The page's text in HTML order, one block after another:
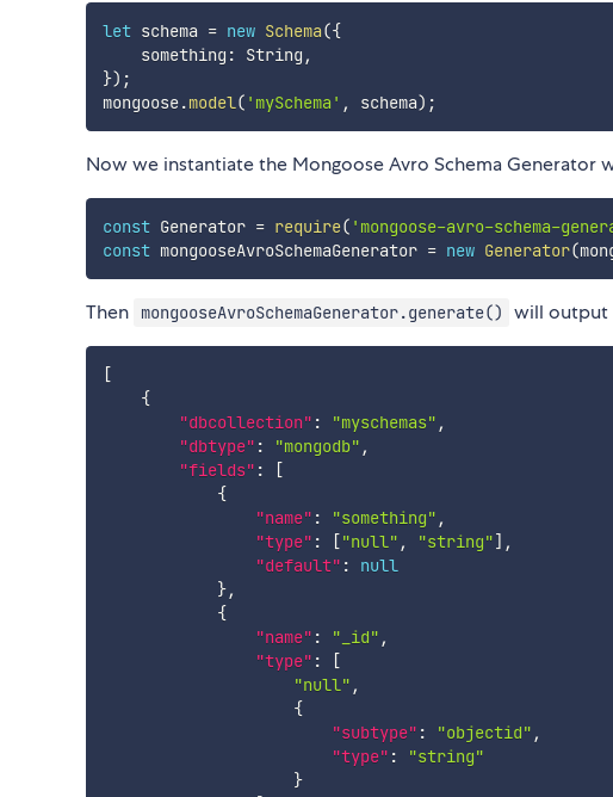
let schema = new Schema({
    something
: String ,
}) ;
mongoose.model( 'mySchema' , schema) ;
Now we instantiate the Mongoose Avro Schema Generator
const Generator = require( 'mongoose-avro-schema-
const mongooseAvroSchemaGenerator = new Generator(
Then mongooseAvroSchemaGenerator.generate() will output
[
{
"dbcollection" : "myschemas" ,
"dbtype" : "mongodb" ,
"fields" :
[
{
"name" : "something" ,
"type" : ["null" , "string"] ,
"default" :
null
},
{
"name" : "_id" ,
"type" :
[
"null" ,
{
"subtype" : "objectid" ,
"type" :
"string"
}